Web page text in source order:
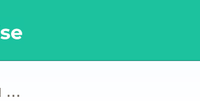
...